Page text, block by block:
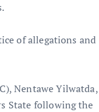
of allegations and
Nentawe Yilwatda,
State following the